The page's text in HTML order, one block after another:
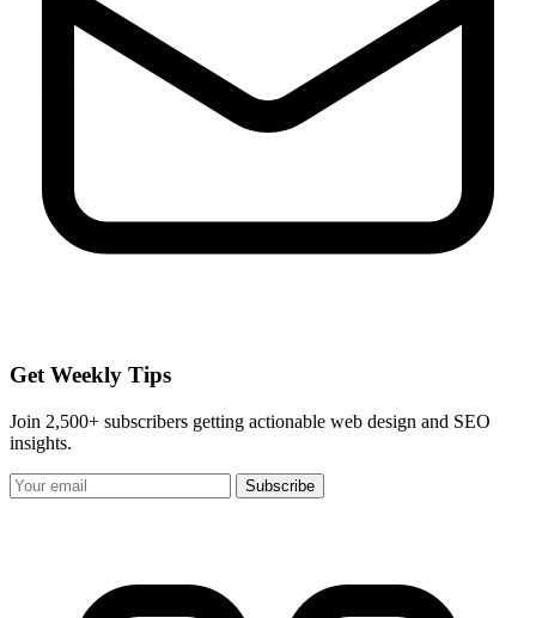
Get Weekly Tips
Join 2,500+ subscribers getting actionable web design and SEO
insights.
Subscribe